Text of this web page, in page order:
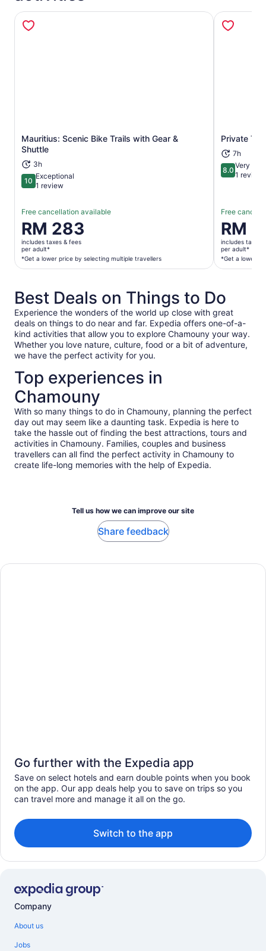
Mauritius: Scenic Bike Trails with Gear &
Shuttle
3h
1010 out of 10
Exceptional
1 review
Free cancellation available
Price
is
RM 283
per
adult*
a
lower
price
by
selecting
multiple
RM 283
includes taxes & fees
per adult*
*Get a lower price by selecting multiple travellers
Opens in new tab
Private
7h
8.08.0 out of
Very
1 review
Free
Price
is
RM 401
per
adult*
a
lower
price
by
selecting
RM
includes taxes
per adult*
*Get a lower
Best Deals on Things to Do
Experience the wonders of the world up close with great
deals on things to do near and far. Expedia offers one-of-a-
kind activities that allow you to explore Chamouny your way.
Whether you love nature, culture, food or a bit of adventure,
we have the perfect activity for you.
Top experiences in
Chamouny
With so many things to do in Chamouny, planning the perfect
day out may seem like a daunting task. Expedia is here to
take the hassle out of finding the best attractions, tours and
activities in Chamouny. Families, couples and business
travellers can all find the perfect activity in Chamouny to
create life-long memories with the help of Expedia.
Tell us how we can improve our site
Share feedback
Go further with the Expedia app
Save on select hotels and earn double points when you book
on the app. Our app deals help you to save on trips so you
can travel more and manage it all on the go.
Switch to the app
Company
About us
Jobs